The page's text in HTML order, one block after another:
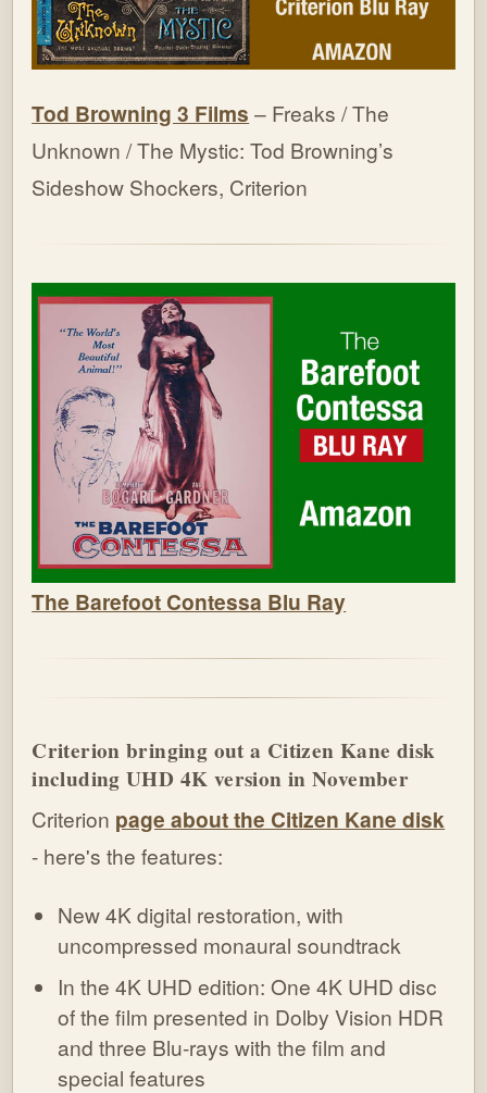
Tod Browning 3 Films – Freaks / The
Unknown / The Mystic: Tod Browning’s
Sideshow Shockers, Criterion
The Barefoot Contessa Blu Ray
Criterion bringing out a Citizen Kane disk
including UHD 4K version in November
Criterion page about the Citizen Kane disk
- here's the features:
New 4K digital restoration, with
uncompressed monaural soundtrack
In the 4K UHD edition: One 4K UHD disc
of the film presented in Dolby Vision HDR
and three Blu-rays with the film and
special features